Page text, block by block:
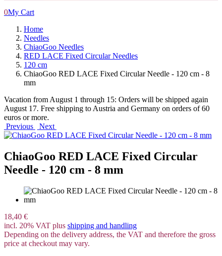
0My Cart
Home
Needles
ChiaoGoo Needles
RED LACE Fixed Circular Needles
120 cm
ChiaoGoo RED LACE Fixed Circular Needle - 120 cm - 8
mm
Vacation from August 1 through 15: Orders will be shipped again
August 17. Free shipping to Austria and Germany on orders of 60
euros or more.
Previous
Next
ChiaoGoo RED LACE Fixed Circular
Needle - 120 cm - 8 mm
18,40 €
incl. 20% VAT plus shipping and handling
Depending on the delivery address, the VAT and therefore the gross
price at checkout may vary.